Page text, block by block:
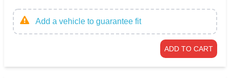
Add a vehicle to guarantee fit
ADD TO CART